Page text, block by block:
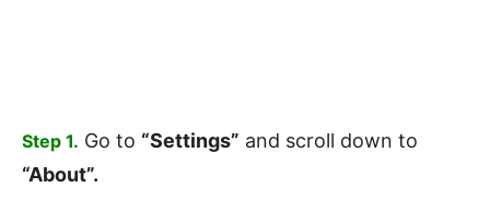
Step 1. Go to “Settings” and scroll down to
“About”.